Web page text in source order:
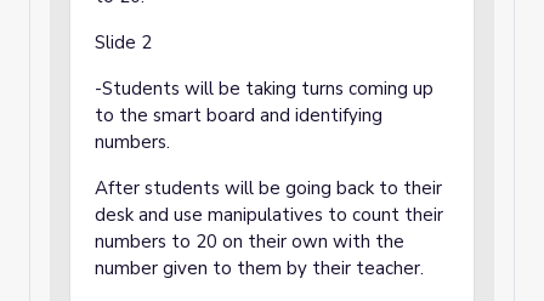
Slide 2
-Students will be taking turns coming up
to the smart board and identifying
numbers.
After students will be going back to their
desk and use manipulatives to count their
numbers to 20 on their own with the
number given to them by their teacher.